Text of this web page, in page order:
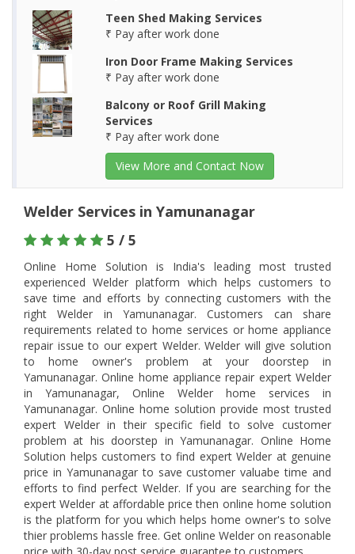
Teen Shed Making Services
₹ Pay after work done
Iron Door Frame Making Services
₹ Pay after work done
Balcony or Roof Grill Making
Services
₹ Pay after work done
View More and Contact Now
Welder Services in Yamunanagar
5 / 5
Online Home Solution is India's leading most trusted
experienced Welder platform which helps customers to
save time and efforts by connecting customers with the
right Welder in Yamunanagar. Customers can share
requirements related to home services or home appliance
repair issue to our expert Welder. Welder will give solution
to home owner's problem at your doorstep in
Yamunanagar. Online home appliance repair expert Welder
in Yamunanagar, Online Welder home services in
Yamunanagar. Online home solution provide most trusted
expert Welder in their specific field to solve customer
problem at his doorstep in Yamunanagar. Online Home
Solution helps customers to find expert Welder at genuine
price in Yamunanagar to save customer valuabe time and
efforts to find perfect Welder. If you are searching for the
expert Welder at affordable price then online home solution
is the platform for you which helps home owner's to solve
thier problems hassle free. Get online Welder on reasonable